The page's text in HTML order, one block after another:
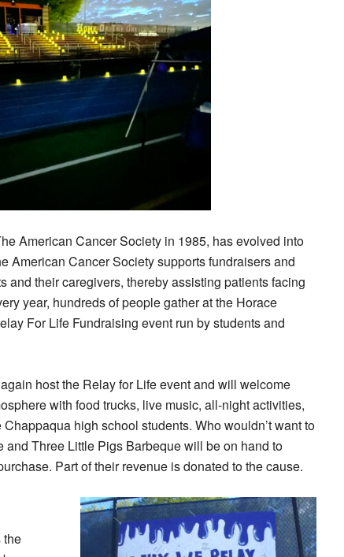
American Cancer Society in 1985, has evolved into
American Cancer Society supports fundraisers and
and their caregivers, thereby assisting patients facing
year, hundreds of people gather at the Horace
For Life Fundraising event run by students and
host the Relay for Life event and will welcome
with food trucks, live music, all-night activities,
high school students. Who wouldn’t want to
Three Little Pigs Barbeque will be on hand to
Part of their revenue is donated to the cause.
the